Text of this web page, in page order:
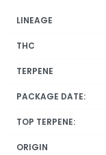
LINEAGE
THC
TERPENE
PACKAGE DATE:
TOP TERPENE:
ORIGIN